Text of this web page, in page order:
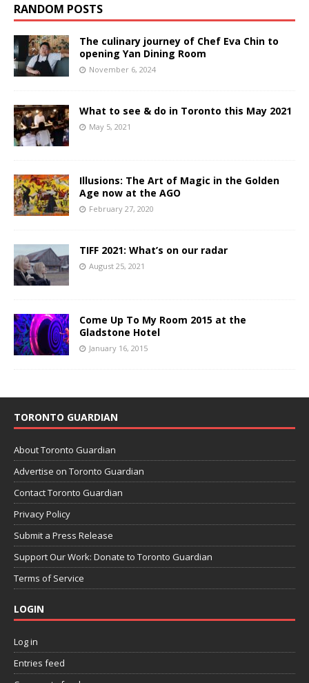
RANDOM POSTS
The culinary journey of Chef Eva Chin to
opening Yan Dining Room
November 6, 2024
What to see & do in Toronto this May 2021
May 5, 2021
Illusions: The Art of Magic in the Golden
Age now at the AGO
February 27, 2020
TIFF 2021: What’s on our radar
August 25, 2021
Come Up To My Room 2015 at the
Gladstone Hotel
January 16, 2015
TORONTO GUARDIAN
About Toronto Guardian
Advertise on Toronto Guardian
Contact Toronto Guardian
Privacy Policy
Submit a Press Release
Support Our Work: Donate to Toronto Guardian
Terms of Service
LOGIN
Log in
Entries feed